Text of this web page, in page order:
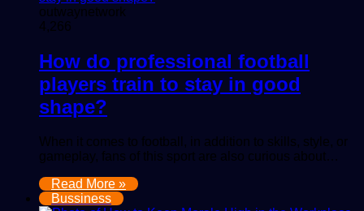
outwaynetwork
4,266
How do professional football
players train to stay in good
shape?
When it comes to football, in addition to skills, style, or
gameplay, fans of this sport are also curious about…
Read More »
Bussiness